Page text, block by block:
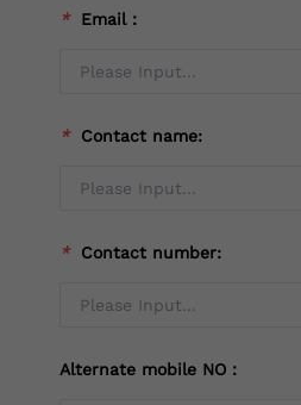
* Email：
* Contact name:
* Contact number:
Alternate mobile NO：